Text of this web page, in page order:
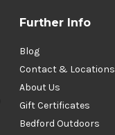
Further Info
Blog
Contact & Locations
About Us
Gift Certificates
Bedford Outdoors